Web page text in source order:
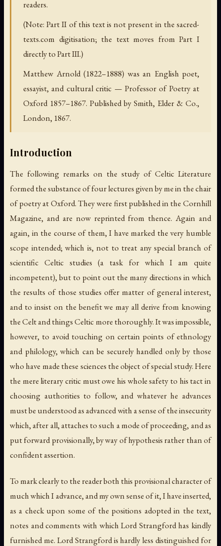
readers.
(Note: Part II of this text is not present in the sacred-
texts.com digitisation; the text moves from Part I
directly to Part III.)
Matthew Arnold (1822–1888) was an English poet,
essayist, and cultural critic — Professor of Poetry at
Oxford 1857–1867. Published by Smith, Elder & Co.,
London, 1867.
Introduction
The following remarks on the study of Celtic Literature
formed the substance of four lectures given by me in the chair
of poetry at Oxford. They were first published in the Cornhill
Magazine, and are now reprinted from thence. Again and
again, in the course of them, I have marked the very humble
scope intended; which is, not to treat any special branch of
scientific Celtic studies (a task for which I am quite
incompetent), but to point out the many directions in which
the results of those studies offer matter of general interest,
and to insist on the benefit we may all derive from knowing
the Celt and things Celtic more thoroughly. It was impossible,
however, to avoid touching on certain points of ethnology
and philology, which can be securely handled only by those
who have made these sciences the object of special study. Here
the mere literary critic must owe his whole safety to his tact in
choosing authorities to follow, and whatever he advances
must be understood as advanced with a sense of the insecurity
which, after all, attaches to such a mode of proceeding, and as
put forward provisionally, by way of hypothesis rather than of
confident assertion.
To mark clearly to the reader both this provisional character of
much which I advance, and my own sense of it, I have inserted,
as a check upon some of the positions adopted in the text,
notes and comments with which Lord Strangford has kindly
furnished me. Lord Strangford is hardly less distinguished for